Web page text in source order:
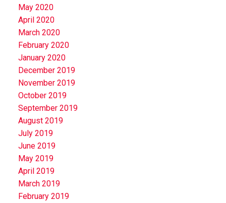
May 2020
April 2020
March 2020
February 2020
January 2020
December 2019
November 2019
October 2019
September 2019
August 2019
July 2019
June 2019
May 2019
April 2019
March 2019
February 2019